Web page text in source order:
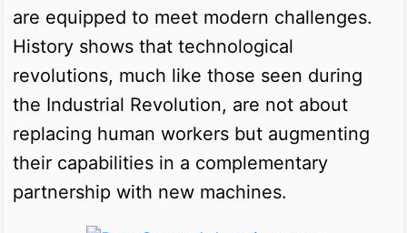
are equipped to meet modern challenges.
History shows that technological
revolutions, much like those seen during
the Industrial Revolution, are not about
replacing human workers but augmenting
their capabilities in a complementary
partnership with new machines.